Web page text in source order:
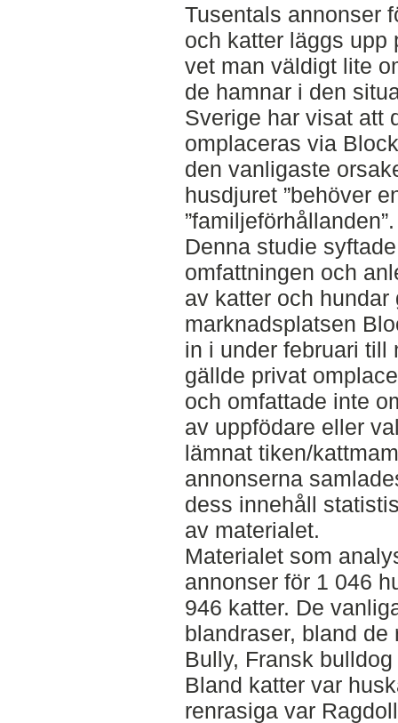
Tusentals annonser
och katter läggs upp
vet man väldigt lite
de hamnar i den
Sverige har visat att
omplaceras via
den vanligaste
husdjuret ”behöver
”familjeförhållanden”.
Denna studie
omfattningen och
av katter och hundar
marknadsplatsen
in i under februari till
gällde privat
och omfattade inte
av uppfödare eller
lämnat tiken/
annonserna
dess innehåll
av materialet.
Materialet som
annonser för 1 046
946 katter. De
blandraser, bland de
Bully, Fransk
Bland katter var
renrasiga var